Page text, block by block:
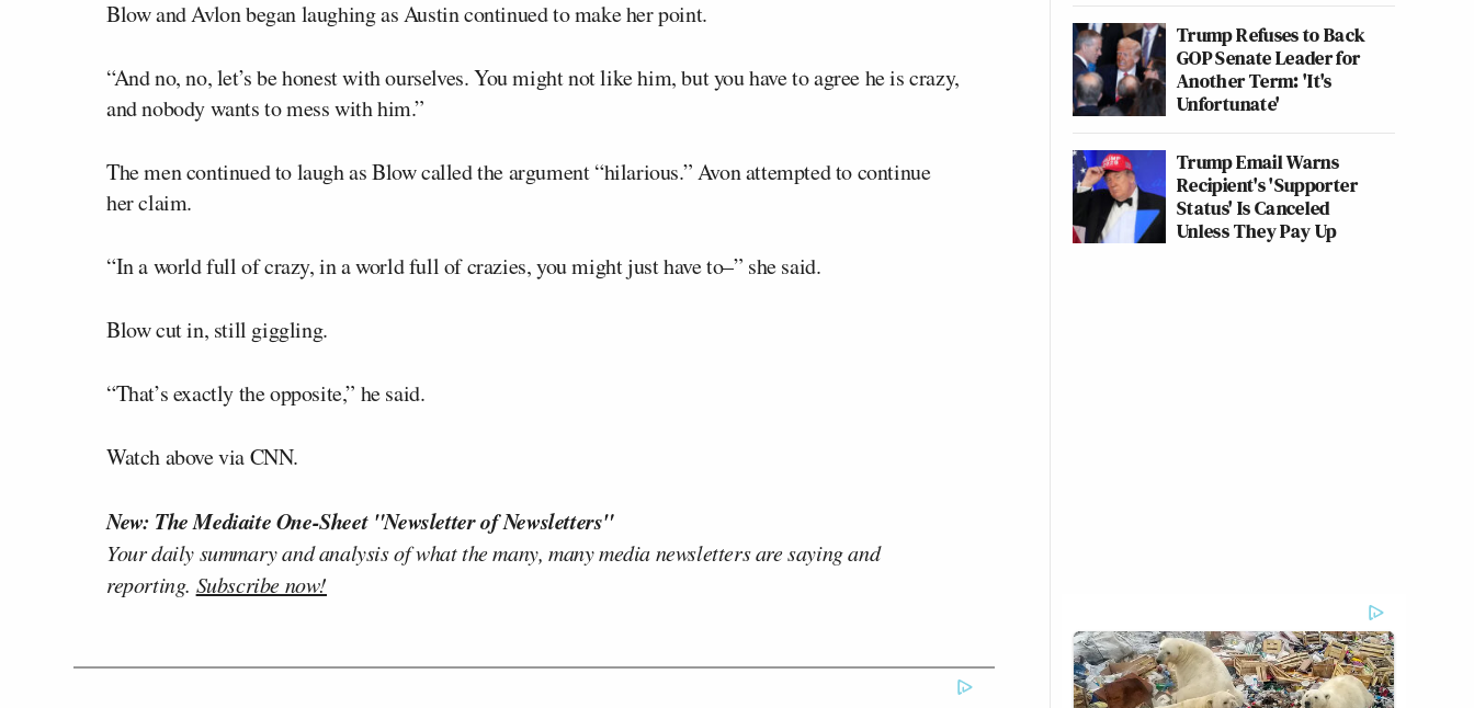
Blow and Avlon began laughing as Austin continued to make her point.
“And no, no, let’s be honest with ourselves. You might not like him, but you have to agree he is crazy,
and nobody wants to mess with him.”
The men continued to laugh as Blow called the argument “hilarious.” Avon attempted to continue
her claim.
“In a world full of crazy, in a world full of crazies, you might just have to–” she said.
Blow cut in, still giggling.
“That’s exactly the opposite,” he said.
Watch above via CNN.
New: The Mediaite One-Sheet "Newsletter of Newsletters"
Your daily summary and analysis of what the many, many media newsletters are saying and
reporting. Subscribe now!
Trump Refuses to Back
GOP Senate Leader for
Another Term: 'It's
Unfortunate'
Trump Email Warns
Recipient's 'Supporter
Status' Is Canceled
Unless They Pay Up